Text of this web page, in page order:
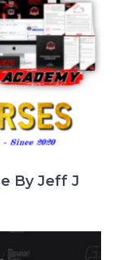
By Jeff J